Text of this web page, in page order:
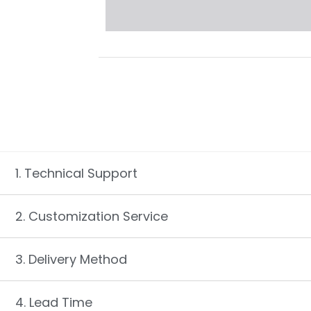
1. Technical Support
2. Customization Service
3. Delivery Method
4. Lead Time